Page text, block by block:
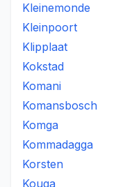
Kleinemonde
Kleinpoort
Klipplaat
Kokstad
Komani
Komansbosch
Komga
Kommadagga
Korsten
Kouga